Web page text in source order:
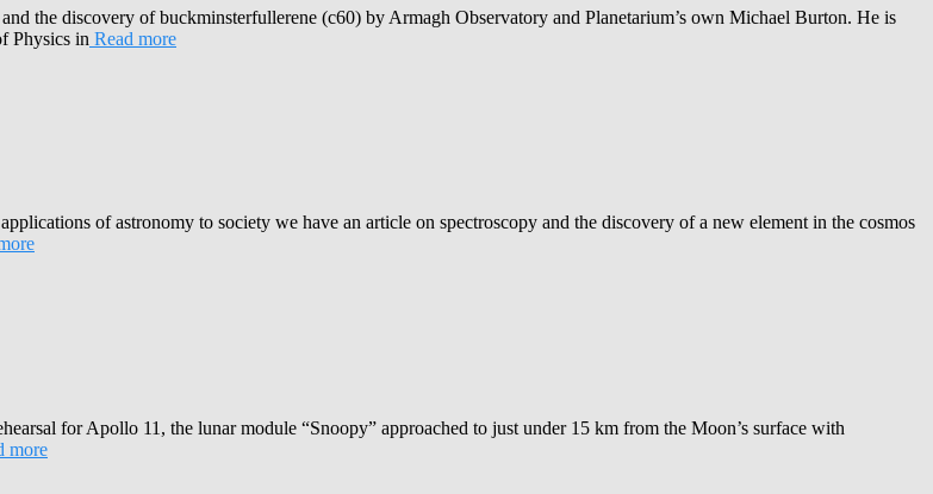
the discovery of buckminsterfullerene (c60) by Armagh Observatory and Planetarium’s own Michael Burton. He is
Physics in Read more
of astronomy to society we have an article on spectroscopy and the discovery of a new element in the cosmos
for Apollo 11, the lunar module “Snoopy” approached to just under 15 km from the Moon’s surface with
more